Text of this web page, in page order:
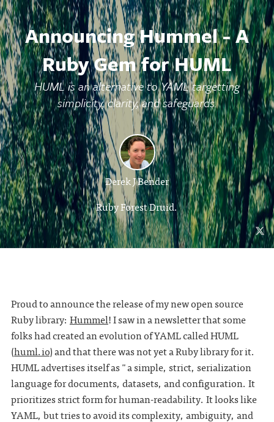
Announcing Hummel - A
Ruby Gem for HUML
HUML is an alternative to YAML targetting
simplicity, clarity, and safeguards.
Derek J Bender
Ruby Forest Druid.
Proud to announce the release of my new open source
Ruby library: Hummel! I saw in a newsletter that some
folks had created an evolution of YAML called HUML
(huml.io) and that there was not yet a Ruby library for it.
HUML advertises itself as "a simple, strict, serialization
language for documents, datasets, and configuration. It
prioritizes strict form for human-readability. It looks like
YAML, but tries to avoid its complexity, ambiguity, and